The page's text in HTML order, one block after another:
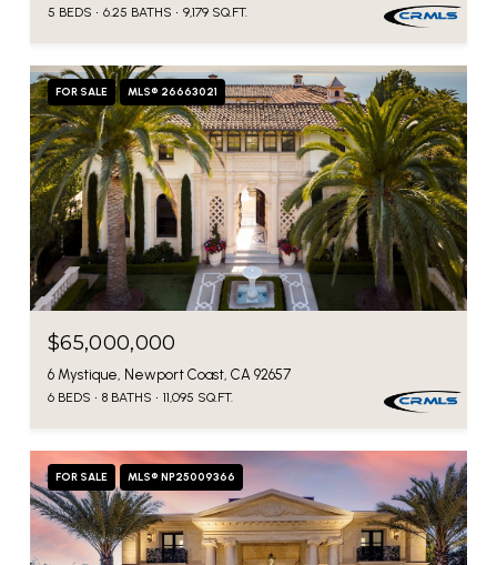
5 BEDS 6.25 BATHS 9,179 SQ.FT.
FOR SALE MLS® 26663021
$65,000,000
6 Mystique, Newport Coast, CA 92657
6 BEDS 8 BATHS 11,095 SQ.FT.
FOR SALE MLS® NP25009366